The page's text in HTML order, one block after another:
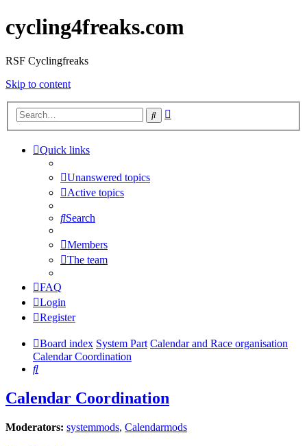
cycling4freaks.com
RSF Cyclingfreaks
Skip to content
Search
Quick links
Unanswered topics
Active topics
Search
Members
The team
FAQ
Login
Register
Board index System Part Calendar and Race organisation
Calendar Coordination
Search
Calendar Coordination
Moderators: systemmods, Calendarmods